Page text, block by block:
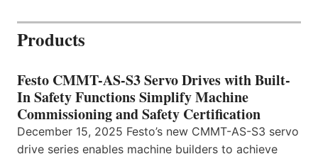
Products
Festo CMMT-AS-S3 Servo Drives with Built-
In Safety Functions Simplify Machine
Commissioning and Safety Certification
December 15, 2025 Festo’s new CMMT-AS-S3 servo
drive series enables machine builders to achieve